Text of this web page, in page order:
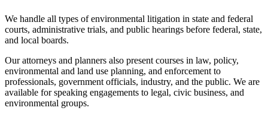
We handle all types of environmental litigation in state and federal
courts, administrative trials, and public hearings before federal, state,
and local boards.
Our attorneys and planners also present courses in law, policy,
environmental and land use planning, and enforcement to
professionals, government officials, industry, and the public. We are
available for speaking engagements to legal, civic business, and
environmental groups.